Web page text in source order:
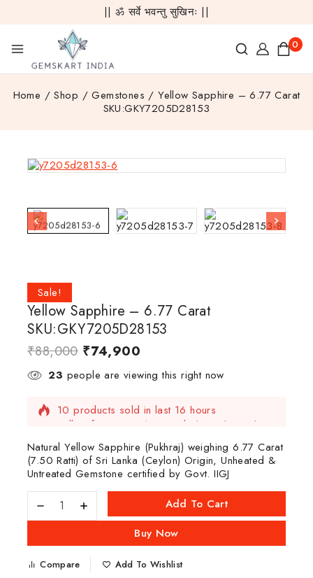
|| ॐ सर्वे भवन्तु सुखिनः ||
0
Home / Shop / Gemstones / Yellow Sapphire – 6.77 Carat
SKU:GKY7205D28153
Sale!
Yellow Sapphire – 6.77 Carat
SKU:GKY7205D28153
₹88,000 ₹74,900
23 people are viewing this right now
10 products sold in last 16 hours
Selling fast! Over 13 people have this in their
Natural Yellow Sapphire (Pukhraj) weighing 6.77 Carat
(7.50 Ratti) of Sri Lanka (Ceylon) Origin, Unheated &
Untreated Gemstone certified by Govt. IIGJ
Add To Cart
Buy Now
Compare Add To Wishlist